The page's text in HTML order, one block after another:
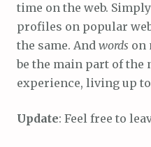
time on the web.
profiles on popular
the same. And words on
be the main part of the
experience, living up
Update: Feel free to